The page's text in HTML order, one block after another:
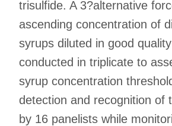
trisulfide. A 3?alternative
ascending concentration of
syrups diluted in good
conducted in triplicate to
syrup concentration
detection and recognition of
by 16 panelists while